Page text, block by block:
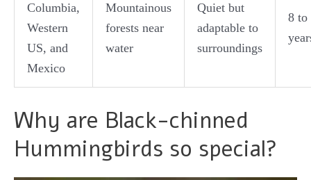
Columbia,
Western
US, and
Mexico
Mountainous
forests near
water
Quiet but
adaptable to
surroundings
8 to
Why are Black-chinned
Hummingbirds so special?